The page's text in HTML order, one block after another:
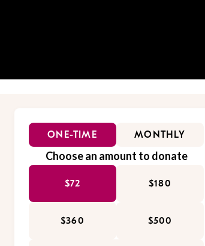
ONE-TIME MONTHLY
Choose an amount to donate
$72 $180
$360 $500